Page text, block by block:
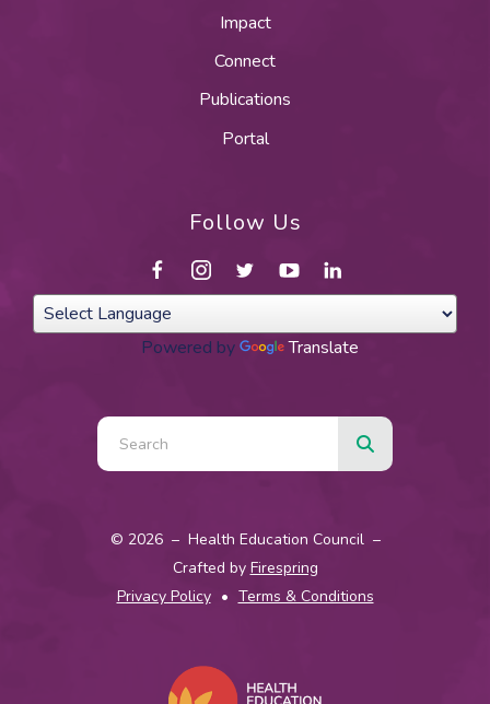
Impact
Connect
Publications
Portal
Follow Us
Powered by Translate
Use
the
down
© 2026 – Health Education Council –
Crafted by Firespring
Privacy Policy
Terms & Conditions